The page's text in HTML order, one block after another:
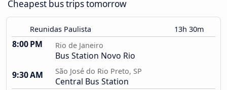
Cheapest bus trips tomorrow
Reunidas Paulista 13h 30m
8:00 PM Rio de Janeiro
Bus Station Novo Rio
9:30 AM
São José do Rio Preto, SP
Central Bus Station